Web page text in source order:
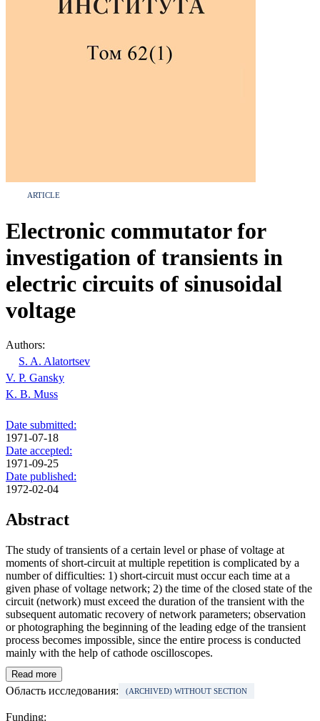
ARTICLE
Electronic commutator for
investigation of transients in
electric circuits of sinusoidal
voltage
Authors:
S. A. Alatortsev
V. P. Gansky
K. B. Muss
Date submitted:
1971-07-18
Date accepted:
1971-09-25
Date published:
1972-02-04
Abstract
The study of transients of a certain level or phase of voltage at
moments of short-circuit at multiple repetition is complicated by a
number of difficulties: 1) short-circuit must occur each time at a
given phase of voltage network; 2) the time of the closed state of the
circuit (network) must exceed the duration of the transient with the
subsequent automatic recovery of network parameters; observation
or photographing the beginning of the leading edge of the transient
process becomes impossible, since the entire process is conducted
mainly with the help of cathode oscilloscopes.
Read more
Область исследования: (ARCHIVED) WITHOUT SECTION
Funding: